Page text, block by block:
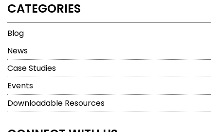
CATEGORIES
Blog
News
Case Studies
Events
Downloadable Resources